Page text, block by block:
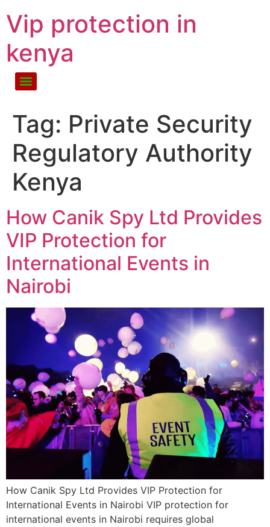
Vip protection in
kenya
Tag: Private Security
Regulatory Authority
Kenya
How Canik Spy Ltd Provides
VIP Protection for
International Events in
Nairobi
How Canik Spy Ltd Provides VIP Protection for
International Events in Nairobi VIP protection for
international events in Nairobi requires global